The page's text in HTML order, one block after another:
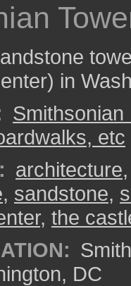
in
Smithsonian
etc
architecture
, sandstone,
, the
DC